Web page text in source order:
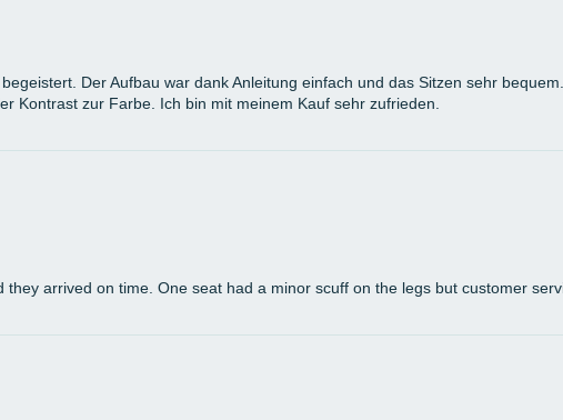
Der Aufbau war dank Anleitung einfach und das Sitzen sehr
Kontrast zur Farbe. Ich bin mit meinem Kauf sehr zufrieden.
arrived on time. One seat had a minor scuff on the legs but customer